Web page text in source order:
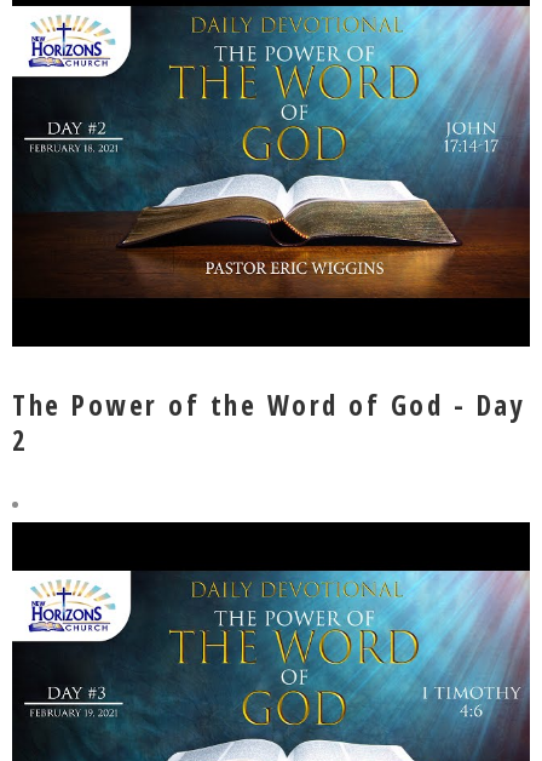
The Power of the Word of God - Day
2